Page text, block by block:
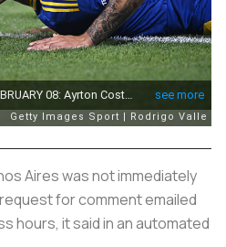
Aires was not immediately
for comment emailed
hours, it said in an automated